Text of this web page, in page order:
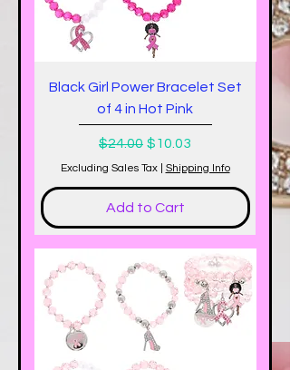
Black Girl Power Bracelet Set
of 4 in Hot Pink
Regular Price
$24.00 Sale Price
$10.03
Excluding Sales Tax| Shipping Info
Add to Cart